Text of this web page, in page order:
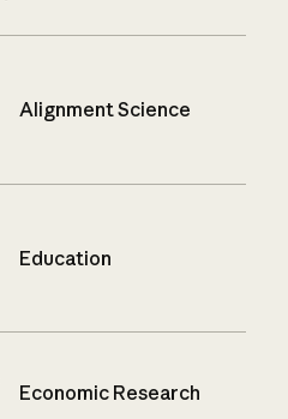
Alignment Science
Education
Economic Research